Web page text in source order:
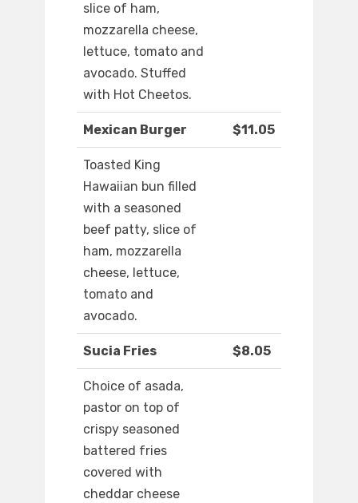
slice of ham,
mozzarella cheese,
lettuce, tomato and
avocado. Stuffed
with Hot Cheetos.
Mexican Burger $11.05
Toasted King
Hawaiian bun filled
with a seasoned
beef patty, slice of
ham, mozzarella
cheese, lettuce,
tomato and
avocado.
Sucia Fries $8.05
Choice of asada,
pastor on top of
crispy seasoned
battered fries
covered with
cheddar cheese